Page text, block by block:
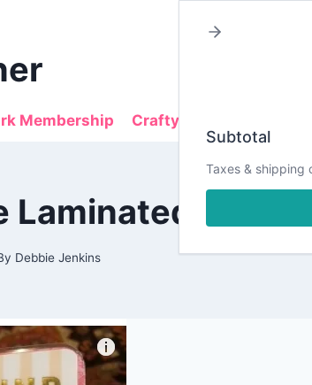
Membership Crafty Sales
|
ALL
PLANNING
Laminated
Debbie Jenkins
Subtotal
Taxes & shipping